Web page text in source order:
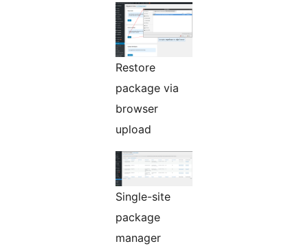
Restore
package via
browser
upload
Single-site
package
manager